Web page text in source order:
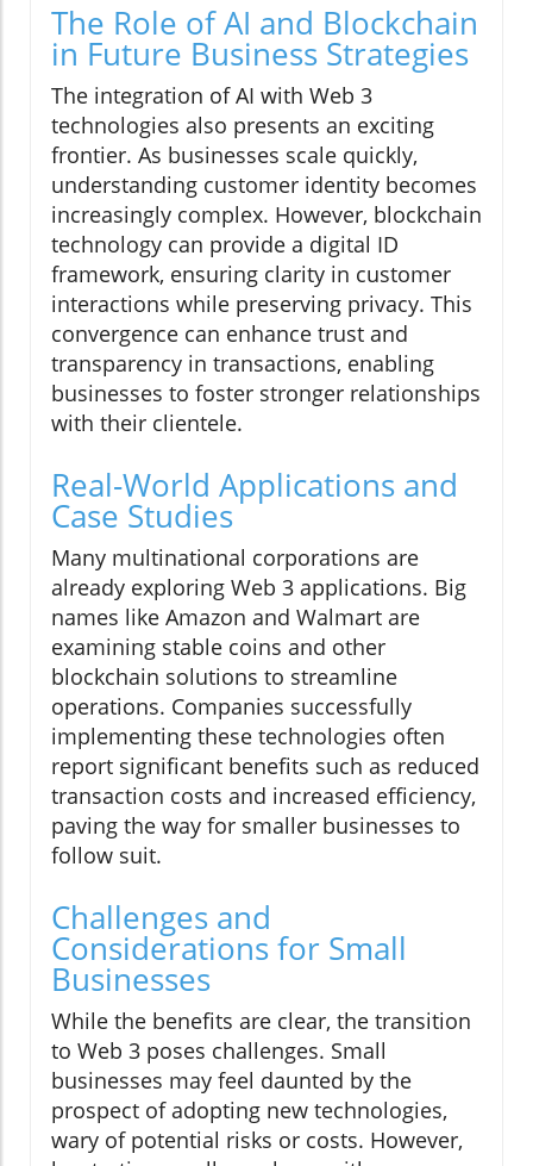
The Role of AI and Blockchain
in Future Business Strategies
The integration of AI with Web 3
technologies also presents an exciting
frontier. As businesses scale quickly,
understanding customer identity becomes
increasingly complex. However, blockchain
technology can provide a digital ID
framework, ensuring clarity in customer
interactions while preserving privacy. This
convergence can enhance trust and
transparency in transactions, enabling
businesses to foster stronger relationships
with their clientele.
Real-World Applications and
Case Studies
Many multinational corporations are
already exploring Web 3 applications. Big
names like Amazon and Walmart are
examining stable coins and other
blockchain solutions to streamline
operations. Companies successfully
implementing these technologies often
report significant benefits such as reduced
transaction costs and increased efficiency,
paving the way for smaller businesses to
follow suit.
Challenges and
Considerations for Small
Businesses
While the benefits are clear, the transition
to Web 3 poses challenges. Small
businesses may feel daunted by the
prospect of adopting new technologies,
wary of potential risks or costs. However,